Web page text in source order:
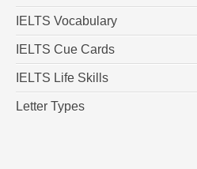
IELTS Vocabulary
IELTS Cue Cards
IELTS Life Skills
Letter Types